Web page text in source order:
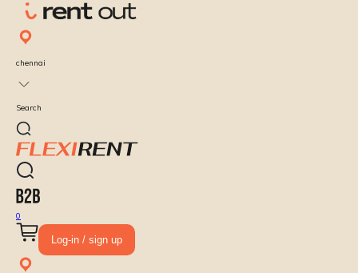
chennai
Search
0
Log-in / sign up